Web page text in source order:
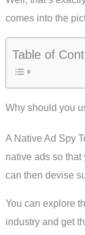
comes into the
Table of
Why should you
A Native Ad Spy
native ads so that
can then devise
You can explore
industry and get